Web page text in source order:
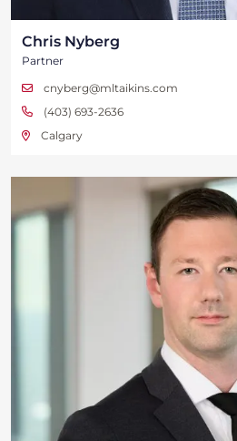
Chris Nyberg
Partner
cnyberg@mltaikins.com
(403) 693-2636
Calgary